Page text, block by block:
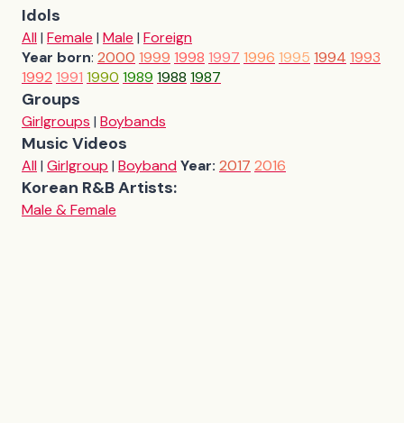
Idols
All| Female | Male | Foreign
Year born: 2000 1999 1998 1997 1996 1995 1994 1993
1992 1991 1990 1989 1988 1987
Groups
Girlgroups | Boybands
Music Videos
All| Girlgroup | BoybandYear: 2017 2016
Korean R&B Artists:
Male & Female